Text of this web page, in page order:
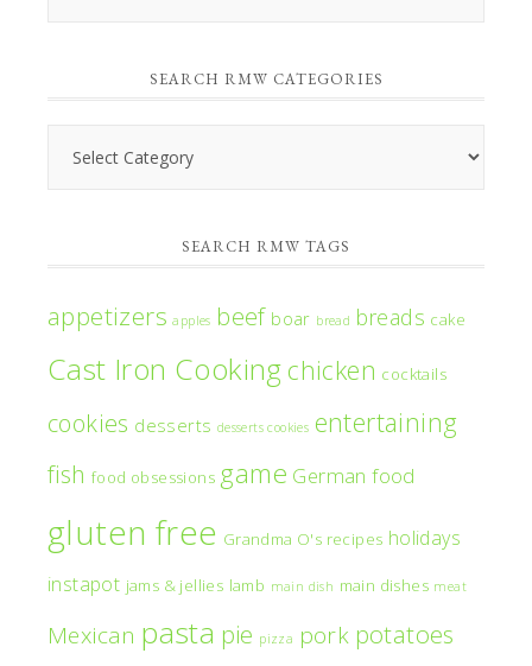
SEARCH RMW CATEGORIES
SEARCH RMW TAGS
appetizers apples beef boar bread breads cake
Cast Iron Cooking chicken cocktails
cookies desserts desserts cookies entertaining
fish food obsessions game German food
gluten free Grandma O's recipes holidays
instapot jams & jellies lamb main dish main dishes meat
Mexican pasta pie pizza pork potatoes